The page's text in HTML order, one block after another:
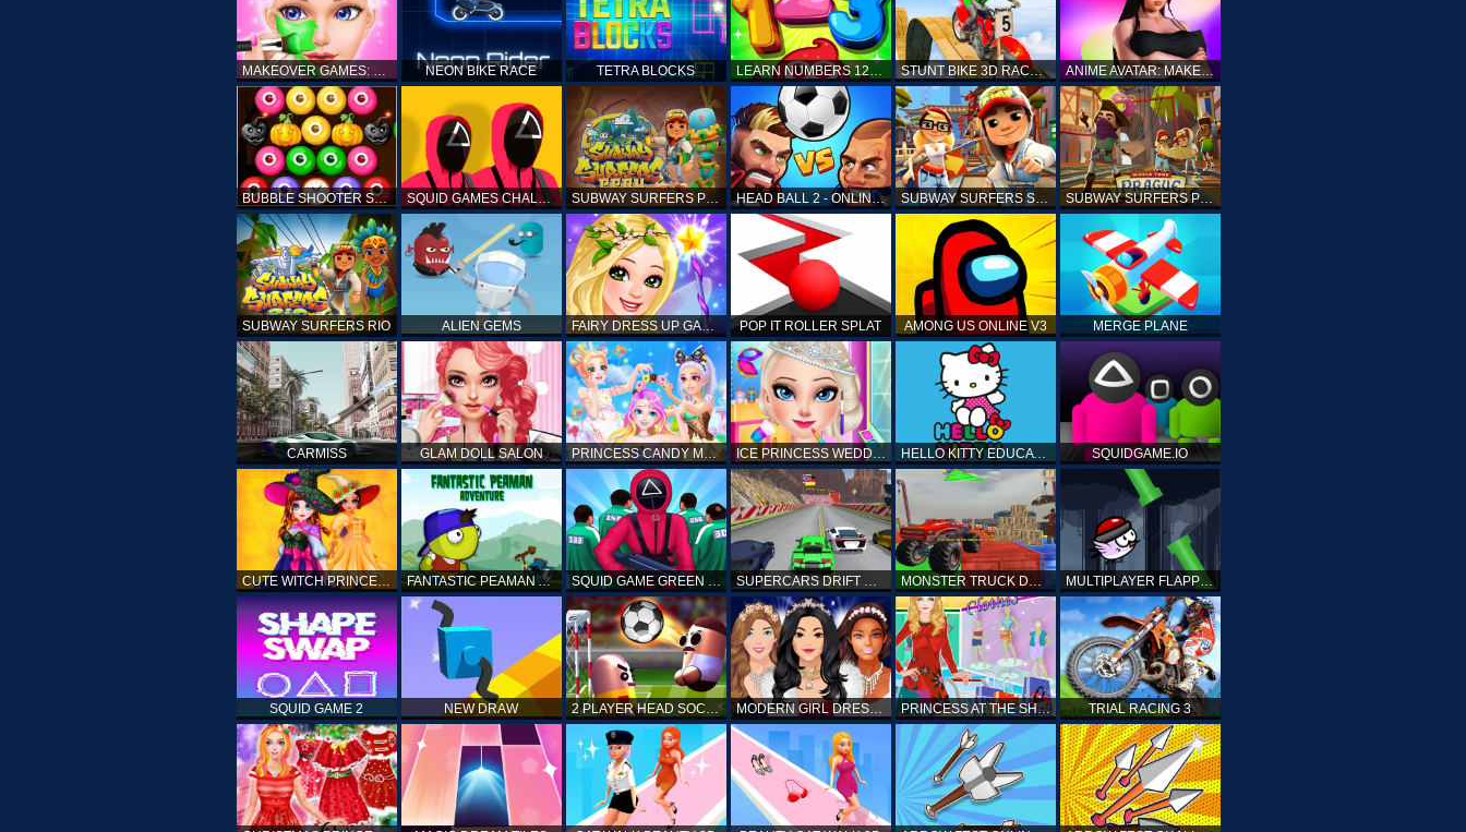
MAKEOVER GAMES: MAKEUP SALON GAMES FOR GIRLS KIDS NEON BIKE RACE TETRA BLOCKS LEARN NUMBERS 123 KIDS FREE GAME - COUNT & TRACING STUNT BIKE 3D RACE - MOTO X3M ANIME AVATAR: MAKE YOUR OWN ANIME AVATAR
BUBBLE SHOOTER SPOOKY SQUID GAMES CHALLENGE SUBWAY SURFERS PERU HEAD BALL 2 - ONLINE SOCCER GAME SUBWAY SURFERS SHANGHAI SUBWAY SURFERS PRAGUE
SUBWAY SURFERS RIO ALIEN GEMS FAIRY DRESS UP GAME FOR GIRL POP IT ROLLER SPLAT AMONG US ONLINE V3 MERGE PLANE
CARMISS GLAM DOLL SALON PRINCESS CANDY MAKEUP ICE PRINCESS WEDDING DISASTER HELLO KITTY EDUCATIONAL GAMES SQUIDGAME.IO
CUTE WITCH PRINCESS FANTASTIC PEAMAN ADVENTURE SQUID GAME GREEN LIGHT RED LIGHT HINTS SUPERCARS DRIFT RACING CARS MONSTER TRUCK DRIVING STUNT GAME SIM MULTIPLAYER FLAPPY BIRD
SQUID GAME 2 NEW DRAW 2 PLAYER HEAD SOCCER GAME MODERN GIRL DRESS UP DESIGNER: LATEST FASHION PRINCESS AT THE SHOPPING MALL TRIAL RACING 3